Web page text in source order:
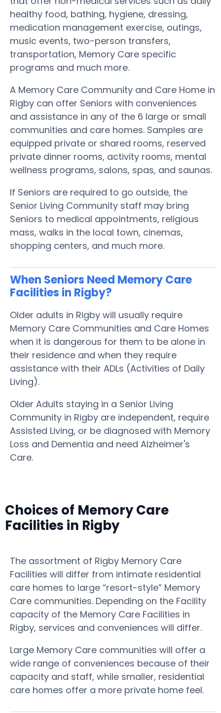
healthy food, bathing, hygiene, dressing,
medication management exercise, outings,
music events, two-person transfers,
transportation, Memory Care specific
programs and much more.
A Memory Care Community and Care Home in
Rigby can offer Seniors with conveniences
and assistance in any of the 6 large or small
communities and care homes. Samples are
equipped private or shared rooms, reserved
private dinner rooms, activity rooms, mental
wellness programs, salons, spas, and saunas.
If Seniors are required to go outside, the
Senior Living Community staff may bring
Seniors to medical appointments, religious
mass, walks in the local town, cinemas,
shopping centers, and much more.
When Seniors Need Memory Care
Facilities in Rigby?
Older adults in Rigby will usually require
Memory Care Communities and Care Homes
when it is dangerous for them to be alone in
their residence and when they require
assistance with their ADLs (Activities of Daily
Living).
Older Adults staying in a Senior Living
Community in Rigby are independent, require
Assisted Living, or be diagnosed with Memory
Loss and Dementia and need Alzheimer's
Care.
Choices of Memory Care
Facilities in Rigby
The assortment of Rigby Memory Care
Facilities will differ from intimate residential
care homes to large “resort-style” Memory
Care communities. Depending on the Facility
capacity of the Memory Care Facilities in
Rigby, services and conveniences will differ.
Large Memory Care communities will offer a
wide range of conveniences because of their
capacity and staff, while smaller, residential
care homes offer a more private home feel.